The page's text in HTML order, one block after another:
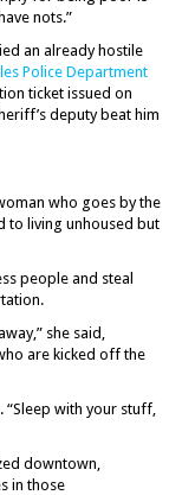
nots.”
an already hostile
Police Department
ticket issued on
deputy beat him
who goes by the
to living unhoused but
people and steal
she said,
are kicked off the
“Sleep with your stuff,
downtown,
in those